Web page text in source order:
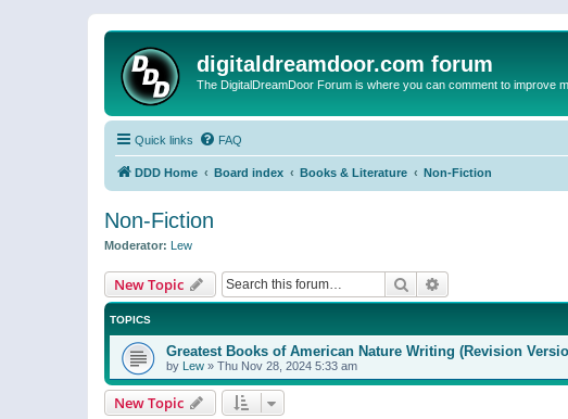
digitaldreamdoor.com forum
The DigitalDreamDoor Forum is where you can comment to improve
Quick links FAQ
DDD Home Board index Books & Literature Non-Fiction
Non-Fiction
Moderator: Lew
New Topic Search
TOPICS
Greatest Books of American Nature Writing (Revision
by Lew » Thu Nov 28, 2024 5:33 am
New Topic